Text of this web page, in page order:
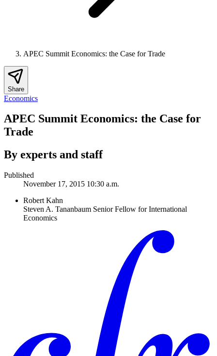
APEC Summit Economics: the Case for Trade
Share
Economics
APEC Summit Economics: the Case for
Trade
By experts and staff
Published
November 17, 2015 10:30 a.m.
Robert Kahn
Steven A. Tananbaum Senior Fellow for International
Economics